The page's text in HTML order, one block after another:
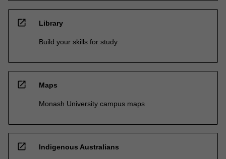
open_in_new Library
Build your skills for study
open_in_new Maps
Monash University campus maps
open_in_new Indigenous Australians